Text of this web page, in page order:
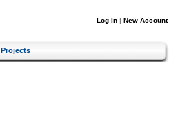
Log In | New Account
Projects